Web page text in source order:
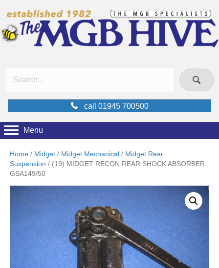
call 01945 700500
Menu
Home / Midget / Midget Mechanical / Midget Rear
Suspension / (19) MIDGET RECON REAR SHOCK ABSORBER
GSA149/50